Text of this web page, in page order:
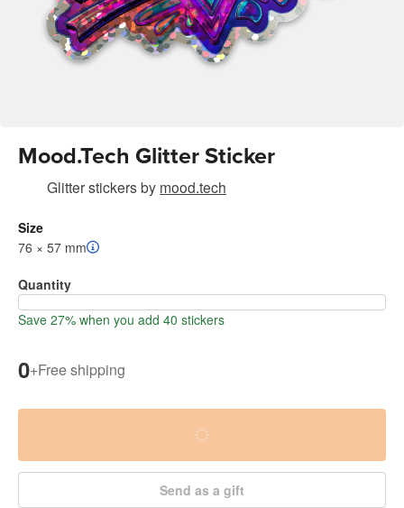
Mood.Tech Glitter Sticker
Glitter stickersby mood.tech
Size
76 × 57 mm
Quantity
Save 27% when you add 40 stickers
0+Free shipping
Send as a gift